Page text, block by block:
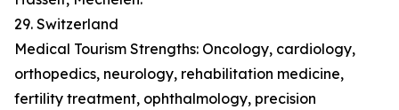
29. Switzerland
Medical Tourism Strengths: Oncology, cardiology,
orthopedics, neurology, rehabilitation medicine,
fertility treatment, ophthalmology, precision